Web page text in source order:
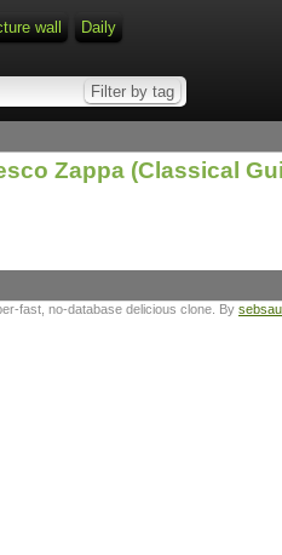
wall Daily
Zappa (Classical
fast, no-database delicious clone. By